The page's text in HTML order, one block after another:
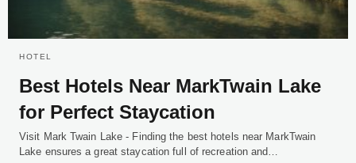
HOTEL
Best Hotels Near MarkTwain Lake
for Perfect Staycation
Visit Mark Twain Lake - Finding the best hotels near MarkTwain
Lake ensures a great staycation full of recreation and…